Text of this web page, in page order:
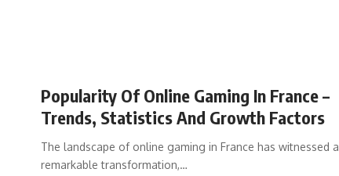
Popularity Of Online Gaming In France –
Trends, Statistics And Growth Factors
The landscape of online gaming in France has witnessed a
remarkable transformation,…